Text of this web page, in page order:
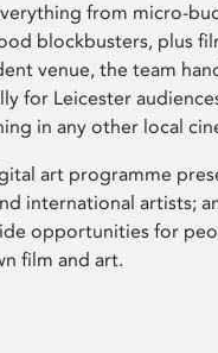
from micro-
blockbusters, plus
venue, the team
for Leicester
in any other local
art programme
international artists;
opportunities for
film and art.